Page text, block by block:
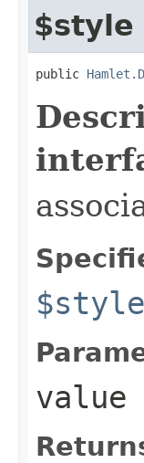
$style
public
$style
value